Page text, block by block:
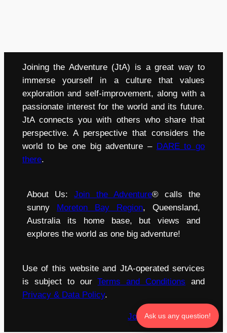
Joining the Adventure (JtA) is a great way to
immerse yourself in a culture that values
exploration and self-improvement, along with a
passionate interest for the world and its future.
JtA connects you with others who share that
perspective. A perspective that considers the
world to be one big adventure – DARE to go
there.
About Us:Join the Adventure® calls the
sunny Moreton Bay Region, Queensland,
Australia its home base, but views and
explores the world as one big adventure!
Use of this website and JtA-operated services
is subject to ourTerms and Conditions and
Privacy & Data Policy.
Join the Adventure®
Ask us any question!